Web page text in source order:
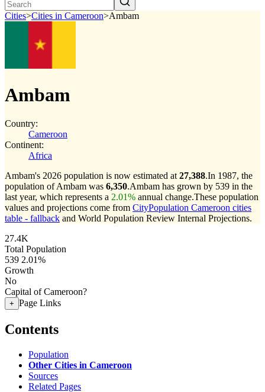
Cities>Cities in Cameroon>Ambam
Ambam
Country:
Cameroon
Continent:
Africa
Ambam's 2026 population is now estimated at 27,388.In 1987, the
population of Ambam was 6,350.Ambam has grown by 539 in the
last year, which represents a 2.01% annual change.These population
values and projections come from CityPopulation Cameroon cities
table - fallback and World Population Review Internal Projections.
27.4K
Total Population
539 2.01%
Growth
No
Capital of Cameroon?
+ Page Links
Contents
Population
Other Cities in Cameroon
Sources
Related Pages